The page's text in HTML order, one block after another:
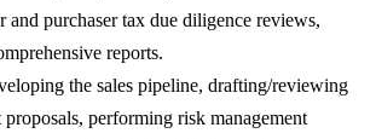
and purchaser tax due diligence reviews,
reports.
the sales pipeline, drafting/reviewing
proposals, performing risk management